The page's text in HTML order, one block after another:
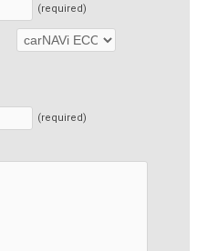
(required)
(required)